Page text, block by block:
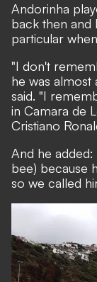
Andorinha
back then and
particular
"I don't
he was almost
said. "I
in Camara de
Cristiano
And he
bee) because
so we called